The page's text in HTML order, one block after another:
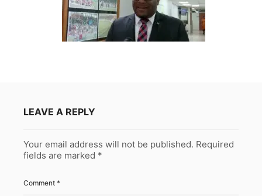
LEAVE A REPLY
Your email address will not be published. Required
fields are marked *
Comment *